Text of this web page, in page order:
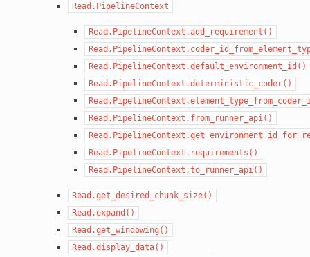
Read.PipelineContext
Read.PipelineContext.add_requirement()
Read.PipelineContext.default_environment_id()
Read.PipelineContext.deterministic_coder()
Read.PipelineContext.from_runner_api()
Read.PipelineContext.requirements()
Read.PipelineContext.to_runner_api()
Read.get_desired_chunk_size()
Read.expand()
Read.get_windowing()
Read.display_data()